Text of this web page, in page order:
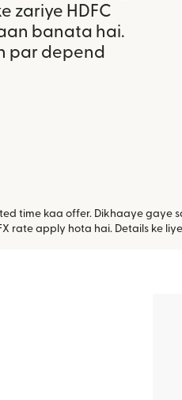
zariye HDFC
banata hai.
par depend
time kaa offer. Dikhaaye
rate apply hota hai. Details ke liye